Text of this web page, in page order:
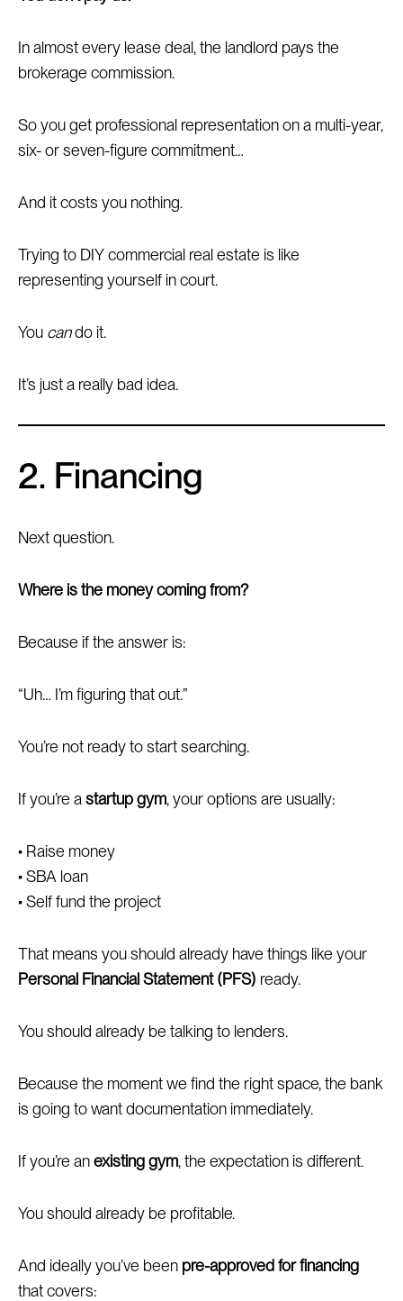
In almost every lease deal, the landlord pays the
brokerage commission.
So you get professional representation on a multi-year,
six- or seven-figure commitment…
And it costs you nothing.
Trying to DIY commercial real estate is like
representing yourself in court.
You cando it.
It’s just a really bad idea.
2. Financing
Next question.
Where is the money coming from?
Because if the answer is:
“Uh… I’m figuring that out.”
You’re not ready to start searching.
If you’re astartup gym, your options are usually:
• Raise money
• SBA loan
• Self fund the project
That means you should already have things like your
Personal Financial Statement (PFS) ready.
You should already be talking to lenders.
Because the moment we find the right space, the bank
is going to want documentation immediately.
If you’re anexisting gym, the expectation is different.
You should already be profitable.
And ideally you’ve been pre-approved for financing
that covers: